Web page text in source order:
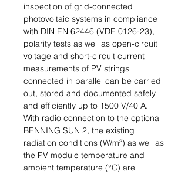
inspection of grid-connected
photovoltaic systems in compliance
with DIN EN 62446 (VDE 0126-23),
polarity tests as well as open-circuit
voltage and short-circuit current
measurements of PV strings
connected in parallel can be carried
out, stored and documented safely
and efficiently up to 1500 V/40 A.
With radio connection to the optional
BENNING SUN 2, the existing
radiation conditions (W/m²) as well as
the PV module temperature and
ambient temperature (°C) are